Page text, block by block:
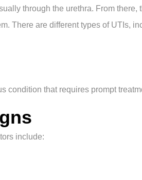
through the urethra. From
There are different types of UTIs,
condition that requires prompt
include: